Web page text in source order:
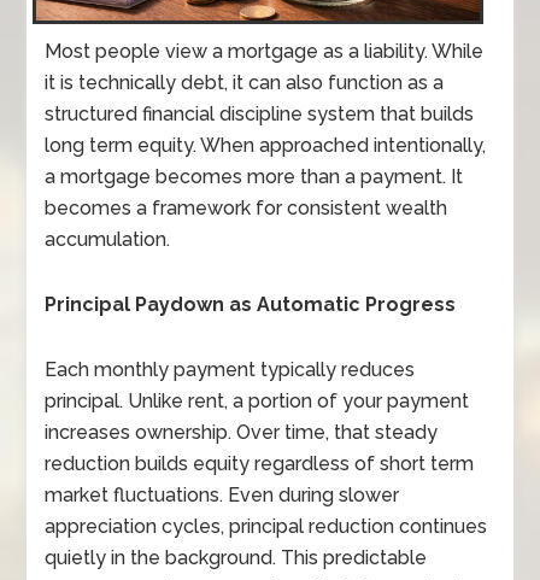
Most people view a mortgage as a liability. While
it is technically debt, it can also function as a
structured financial discipline system that builds
long term equity. When approached intentionally,
a mortgage becomes more than a payment. It
becomes a framework for consistent wealth
accumulation.
Principal Paydown as Automatic Progress
Each monthly payment typically reduces
principal. Unlike rent, a portion of your payment
increases ownership. Over time, that steady
reduction builds equity regardless of short term
market fluctuations. Even during slower
appreciation cycles, principal reduction continues
quietly in the background. This predictable